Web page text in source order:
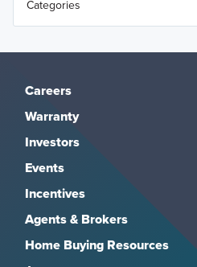
Careers
Warranty
Investors
Events
Incentives
Agents & Brokers
Home Buying Resources